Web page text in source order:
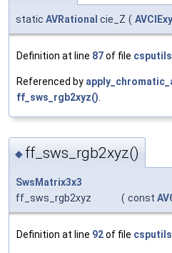
static AVRational cie_Z ( AVCIExy
Definition at line 87of file
Referenced by
ff_sws_rgb2xyz().
◆ ff_sws_rgb2xyz()
SwsMatrix3x3
ff_sws_rgb2xyz
( const
Definition at line 92of file